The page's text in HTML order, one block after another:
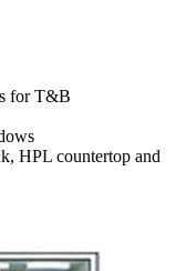
for T&B
HPL countertop and